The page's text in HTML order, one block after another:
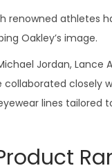
renowned athletes
Oakley’s image.
Jordan, Lance
collaborated closely
lines tailored